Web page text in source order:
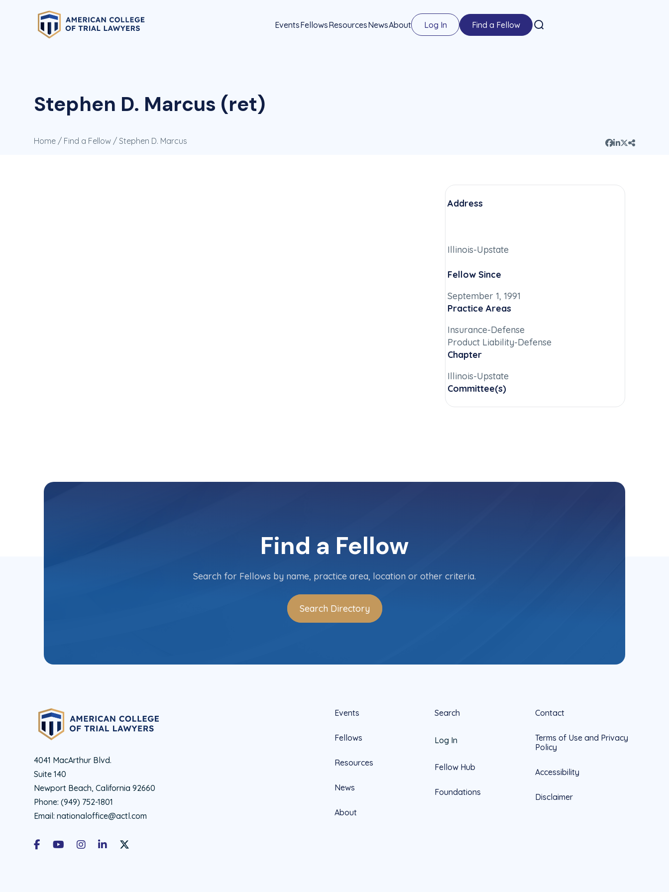
EventsFellowsResourcesNewsAbout Log In Find a Fellow
Stephen D. Marcus (ret)
Home / Find a Fellow / Stephen D. Marcus
Address
Illinois-Upstate
Fellow Since
September 1, 1991
Practice Areas
Insurance-Defense
Product Liability-Defense
Chapter
Illinois-Upstate
Committee(s)
Find a Fellow
Search for Fellows by name, practice area, location or other criteria.
Search Directory
4041 MacArthur Blvd.
Suite 140
Newport Beach, California 92660
Phone: (949) 752-1801
Email: nationaloffice@actl.com
FacebookYoutubeInstagramLinkedInX Social Account LInk - ACTL Official
Events
Fellows
Resources
News
About
Search
Log In
Fellow Hub
Foundations
Contact
Terms of Use and Privacy
Policy
Accessibility
Disclaimer